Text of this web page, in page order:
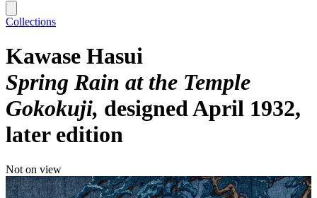
Collections
Kawase Hasui
Spring Rain at the Temple
Gokokuji designed April 1932,
later edition
Not on view